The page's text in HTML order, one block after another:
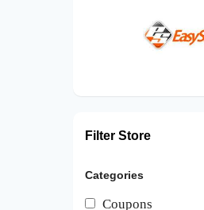
Filter Store
Categories
Coupons